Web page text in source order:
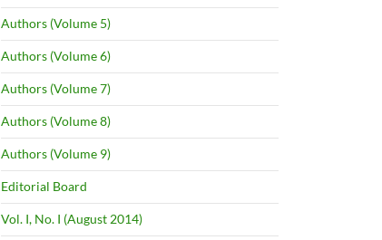
Authors (Volume 5)
Authors (Volume 6)
Authors (Volume 7)
Authors (Volume 8)
Authors (Volume 9)
Editorial Board
Vol. I, No. I (August 2014)